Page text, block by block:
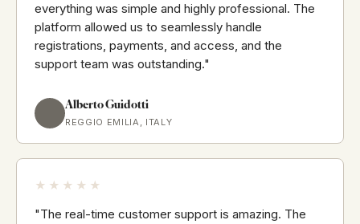
everything was simple and highly professional. The
platform allowed us to seamlessly handle
registrations, payments, and access, and the
support team was outstanding."
Alberto Guidotti
REGGIO EMILIA, ITALY
★★★★★
"The real-time customer support is amazing. The